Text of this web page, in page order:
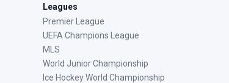
Leagues
Premier League
UEFA Champions League
MLS
World Junior Championship
Ice Hockey World Championship